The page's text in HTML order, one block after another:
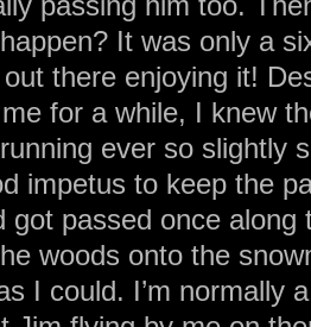
It was only a
there enjoying it!
for a while, I knew
ever so slightly
impetus to keep the
got passed once along
woods onto the
I could. I’m normally